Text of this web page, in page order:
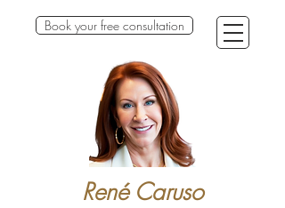
Book your free consultation
René Caruso